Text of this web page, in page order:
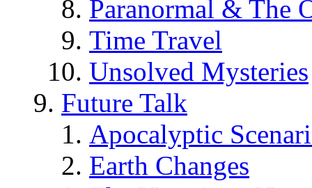
Paranormal & The
Time Travel
Unsolved Mysteries
Future Talk
Apocalyptic
Earth Changes